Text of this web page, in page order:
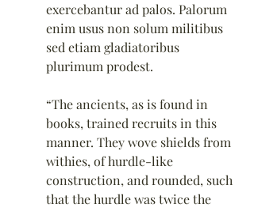
exercebantur ad palos. Palorum
enim usus non solum militibus
sed etiam gladiatoribus
plurimum prodest.
“The ancients, as is found in
books, trained recruits in this
manner. They wove shields from
withies, of hurdle-like
construction, and rounded, such
that the hurdle was twice the